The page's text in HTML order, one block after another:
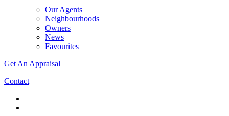
Our Agents
Neighbourhoods
Owners
News
Favourites
Get An Appraisal
Contact